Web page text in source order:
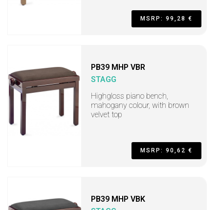
MSRP: 99,28 €
PB39 MHP VBR
STAGG
Highgloss piano bench,
mahogany colour, with brown
velvet top
MSRP: 90,62 €
PB39 MHP VBK